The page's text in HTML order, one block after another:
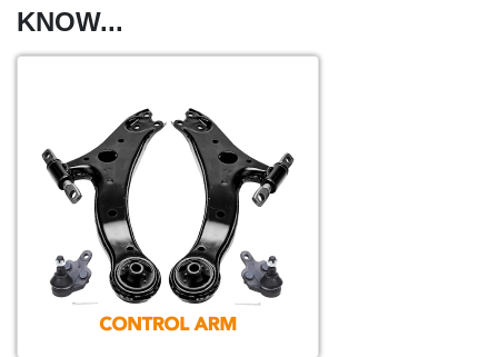
KNOW...